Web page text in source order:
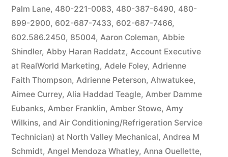
Palm Lane, 480-221-0083, 480-387-6490, 480-
899-2900, 602-687-7433, 602-687-7466,
602.586.2450, 85004, Aaron Coleman, Abbie
Shindler, Abby Haran Raddatz, Account Executive
at RealWorld Marketing, Adele Foley, Adrienne
Faith Thompson, Adrienne Peterson, Ahwatukee,
Aimee Currey, Alia Haddad Teagle, Amber Damme
Eubanks, Amber Franklin, Amber Stowe, Amy
Wilkins, and Air Conditioning/Refrigeration Service
Technician) at North Valley Mechanical, Andrea M
Schmidt, Angel Mendoza Whatley, Anna Ouellette,